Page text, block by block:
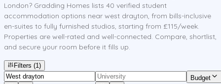
London? Gradding Homes lists 40 verified student
accommodation options near west drayton, from bills-inclusive
en-suites to fully furnished studios, starting from £115/week.
Properties are well-rated and well-connected. Compare, shortlist,
and secure your room before it fills up.
Filters (1)
Budget